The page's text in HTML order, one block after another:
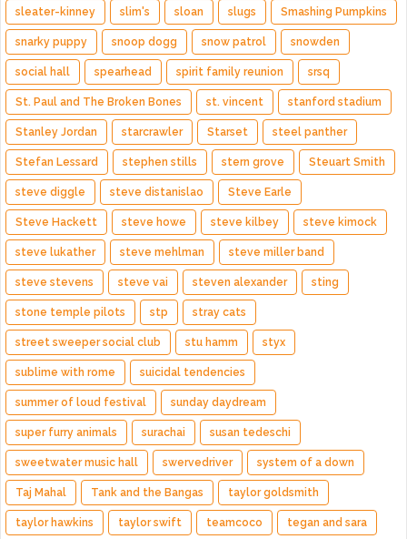
sleater-kinney slim's sloan slugs Smashing Pumpkins
snarky puppy snoop dogg snow patrol snowden
social hall spearhead spirit family reunion srsq
St. Paul and The Broken Bones st. vincent stanford stadium
Stanley Jordan starcrawler Starset steel panther
Stefan Lessard stephen stills stern grove Steuart Smith
steve diggle steve distanislao Steve Earle
Steve Hackett steve howe steve kilbey steve kimock
steve lukather steve mehlman steve miller band
steve stevens steve vai steven alexander sting
stone temple pilots stp stray cats
street sweeper social club stu hamm styx
sublime with rome suicidal tendencies
summer of loud festival sunday daydream
super furry animals surachai susan tedeschi
sweetwater music hall swervedriver system of a down
Taj Mahal Tank and the Bangas taylor goldsmith
taylor hawkins taylor swift teamcoco tegan and sara